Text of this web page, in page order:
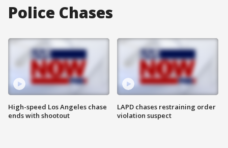
Police Chases
High-speed Los Angeles chase
ends with shootout
LAPD chases restraining order
violation suspect